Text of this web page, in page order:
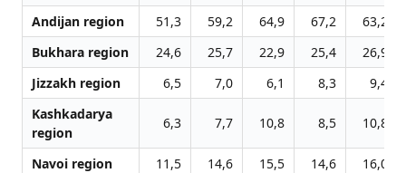
Andijan region 51,3 59,2 64,9 67,2
63,2
Bukhara region
24,6 25,7 22,9 25,4
26,9
Jizzakh region
6,5 7,0 6,1 8,3
9,4
Kashkadarya
region
6,3 7,7 10,8 8,5 10,8
Navoi region 11,5 14,6 15,5 14,6
16,0